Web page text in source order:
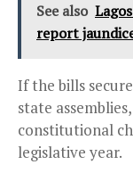
See also
report
If the bills
state
constitutional
legislative year.